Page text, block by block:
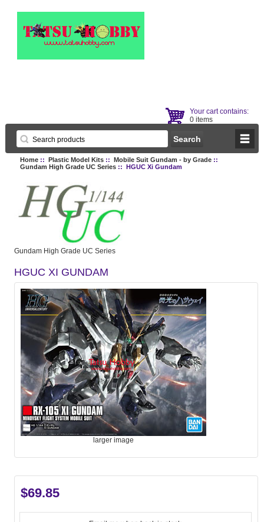
Your cart contains:
0 items
Home:: Plastic Model Kits:: Mobile Suit Gundam - by Grade::
Gundam High Grade UC Series:: HGUC Xi Gundam
Gundam High Grade UC Series
HGUC XI GUNDAM
larger image
$69.85